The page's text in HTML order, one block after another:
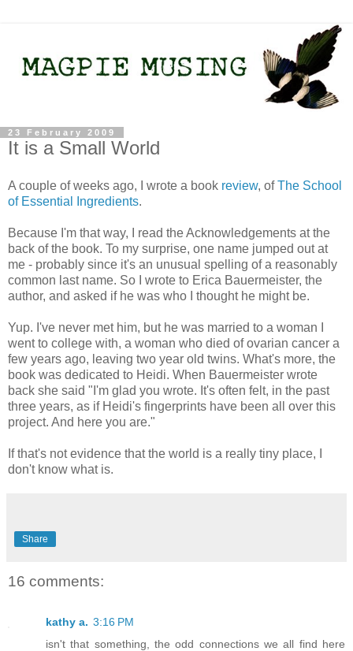
23 February 2009
It is a Small World
A couple of weeks ago, I wrote a book review, ofThe School
of Essential Ingredients.
Because I'm that way, I read the Acknowledgements at the
back of the book. To my surprise, one name jumped out at
me - probably since it's an unusual spelling of a reasonably
common last name. So I wrote to Erica Bauermeister, the
author, and asked if he was who I thought he might be.
Yup. I've never met him, but he was married to a woman I
went to college with, a woman who died of ovarian cancer a
few years ago, leaving two year old twins. What's more, the
book was dedicated to Heidi. When Bauermeister wrote
back she said "I'm glad you wrote. It's often felt, in the past
three years, as if Heidi's fingerprints have been all over this
project. And here you are."
If that's not evidence that the world is a really tiny place, I
don't know what is.
Share
16 comments:
kathy a. 3:16 PM
isn't that something, the odd connections we all find here